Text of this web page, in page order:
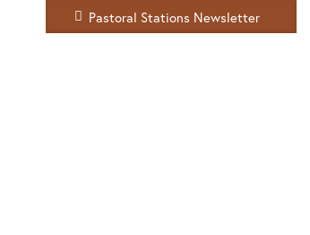
Pastoral Stations Newsletter